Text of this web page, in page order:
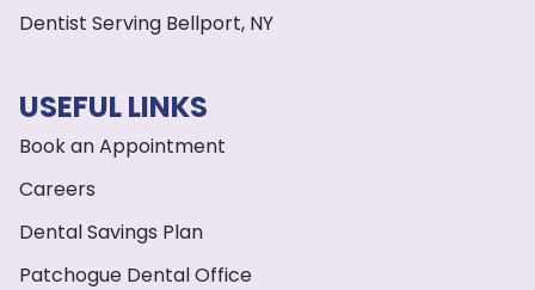
Dentist Serving Bellport, NY
USEFUL LINKS
Book an Appointment
Careers
Dental Savings Plan
Patchogue Dental Office